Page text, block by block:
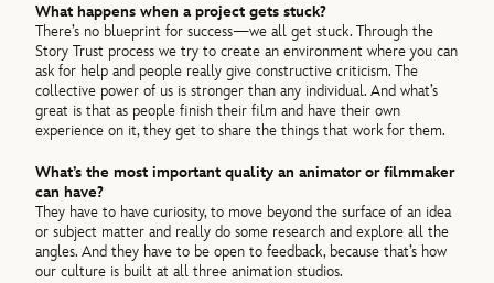
What happens when a project gets stuck?
There’s no blueprint for success—we all get stuck. Through the
Story Trust process we try to create an environment where you can
ask for help and people really give constructive criticism. The
collective power of us is stronger than any individual. And what’s
great is that as people finish their film and have their own
experience on it, they get to share the things that work for them.
What’s the most important quality an animator or filmmaker
can have?
They have to have curiosity, to move beyond the surface of an idea
or subject matter and really do some research and explore all the
angles. And they have to be open to feedback, because that’s how
our culture is built at all three animation studios.